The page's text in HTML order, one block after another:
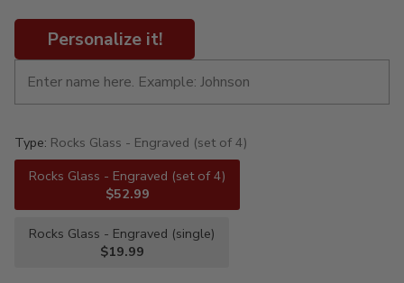
Personalize it!
Type: Rocks Glass - Engraved (set of 4)
Rocks Glass - Engraved (set of 4)
$52.99
Rocks Glass - Engraved (single)
$19.99